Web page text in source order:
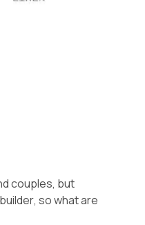
couples, but
, so what are